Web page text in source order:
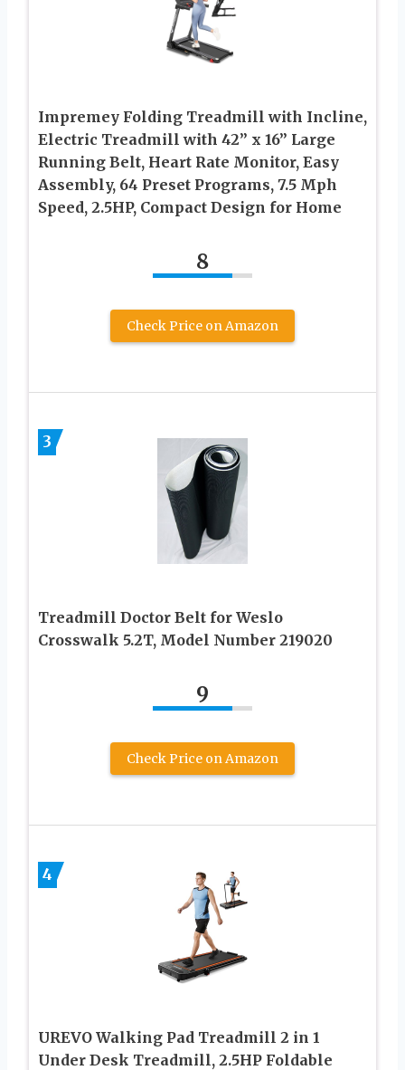
Impremey Folding Treadmill with Incline,
Electric Treadmill with 42” x 16” Large
Running Belt, Heart Rate Monitor, Easy
Assembly, 64 Preset Programs, 7.5 Mph
Speed, 2.5HP, Compact Design for Home
8
Check Price on Amazon
3
Treadmill Doctor Belt for Weslo
Crosswalk 5.2T, Model Number 219020
9
Check Price on Amazon
4
UREVO Walking Pad Treadmill 2 in 1
Under Desk Treadmill, 2.5HP Foldable